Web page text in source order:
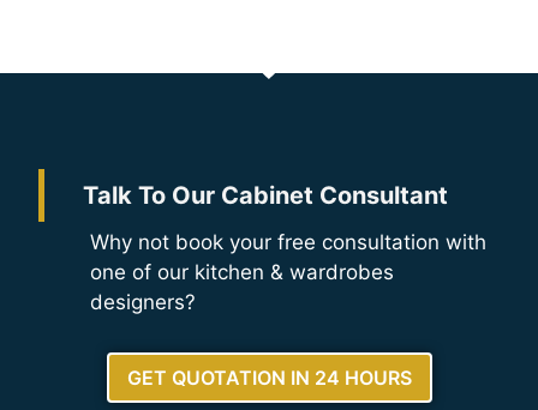
Talk To Our Cabinet Consultant
Why not book your free consultation with
one of our kitchen & wardrobes
designers?
GET QUOTATION IN 24 HOURS